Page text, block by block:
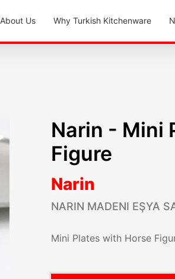
About Us Why Turkish Kitchenware
Narin - Mini
Figure
Narin
NARIN MADENI EŞYA
Mini Plates with Horse